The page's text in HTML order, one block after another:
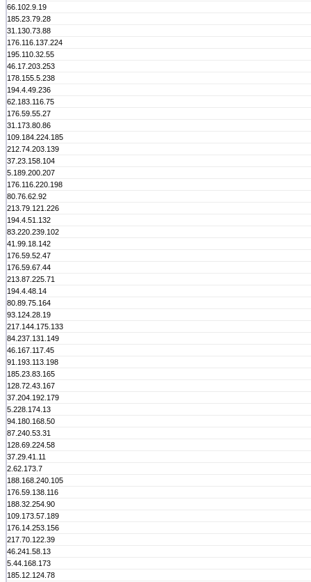
66.102.9.19
185.23.79.28
31.130.73.88
176.116.137.224
195.110.32.55
46.17.203.253
178.155.5.238
194.4.49.236
62.183.116.75
176.59.55.27
31.173.80.86
109.184.224.185
212.74.203.139
37.23.158.104
5.189.200.207
176.116.220.198
80.76.62.92
213.79.121.226
194.4.51.132
83.220.239.102
41.99.18.142
176.59.52.47
176.59.67.44
213.87.225.71
194.4.48.14
80.89.75.164
93.124.28.19
217.144.175.133
84.237.131.149
46.167.117.45
91.193.113.198
185.23.83.165
128.72.43.167
37.204.192.179
5.228.174.13
94.180.168.50
87.240.53.31
128.69.224.58
37.29.41.11
2.62.173.7
188.168.240.105
176.59.138.116
188.32.254.90
109.173.57.189
176.14.253.156
217.70.122.39
46.241.58.13
5.44.168.173
185.12.124.78